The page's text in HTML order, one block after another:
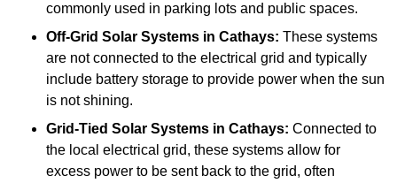
commonly used in parking lots and public spaces.
Off-Grid Solar Systems in Cathays: These systems
are not connected to the electrical grid and typically
include battery storage to provide power when the sun
is not shining.
Grid-Tied Solar Systems in Cathays: Connected to
the local electrical grid, these systems allow for
excess power to be sent back to the grid, often